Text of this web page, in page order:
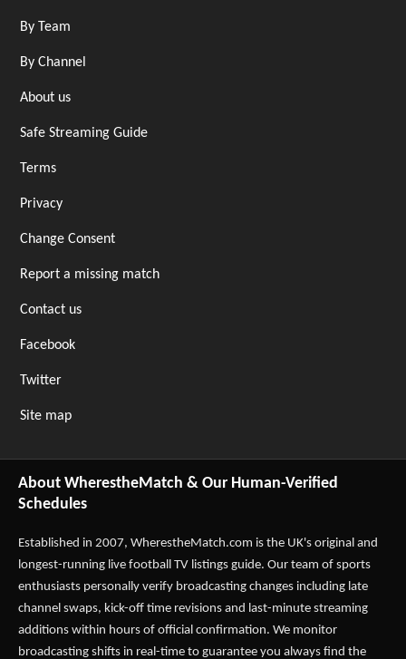
By Team
By Channel
About us
Safe Streaming Guide
Terms
Privacy
Change Consent
Report a missing match
Contact us
Facebook
Twitter
Site map
About WherestheMatch & Our Human-Verified
Schedules
Established in 2007, WherestheMatch.com is the UK's original and
longest-running live football TV listings guide. Our team of sports
enthusiasts personally verify broadcasting changes including late
channel swaps, kick-off time revisions and last-minute streaming
additions within hours of official confirmation. We monitor
broadcasting shifts in real-time to guarantee you always find the